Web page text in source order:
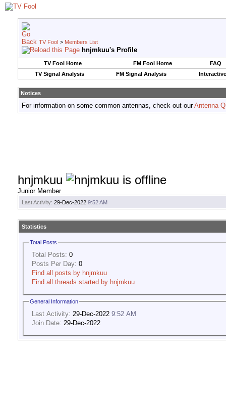
TV Fool > Members List
hnjmkuu's Profile
TV Fool Home FM Fool Home
FAQ
TV Signal Analysis
FM Signal Analysis
Notices
For information on some common antennas, check out ourAntenna
hnjmkuu
Junior Member
Last Activity: 29-Dec-2022 9:52 AM
Statistics
Total Posts
Total Posts: 0
Posts Per Day: 0
Find all posts by hnjmkuu
Find all threads started by hnjmkuu
General Information
Last Activity: 29-Dec-2022 9:52 AM
Join Date: 29-Dec-2022